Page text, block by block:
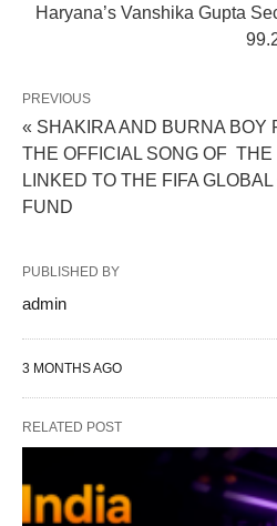
Haryana’s Vanshika Gupta
PREVIOUS
« SHAKIRA AND BURNA BOY
THE OFFICIAL SONG OF
LINKED TO THE FIFA
FUND
PUBLISHED BY
admin
3 MONTHS AGO
RELATED POST